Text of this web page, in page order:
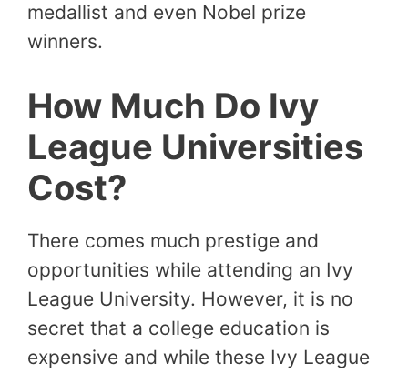
medallist and even Nobel prize
winners.
How Much Do Ivy
League Universities
Cost?
There comes much prestige and
opportunities while attending an Ivy
League University. However, it is no
secret that a college education is
expensive and while these Ivy League